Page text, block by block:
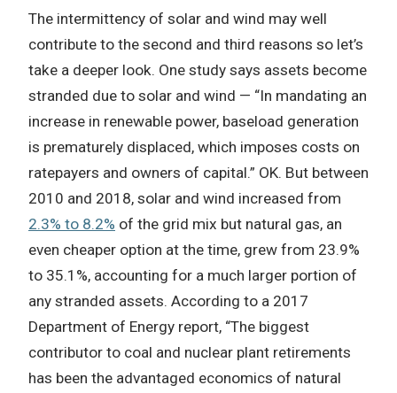
The intermittency of solar and wind may well
contribute to the second and third reasons so let’s
take a deeper look. One study says assets become
stranded due to solar and wind — “In mandating an
increase in renewable power, baseload generation
is prematurely displaced, which imposes costs on
ratepayers and owners of capital.” OK. But between
2010 and 2018, solar and wind increased from
2.3% to 8.2% of the grid mix but natural gas, an
even cheaper option at the time, grew from 23.9%
to 35.1%, accounting for a much larger portion of
any stranded assets. According to a 2017
Department of Energy report, “The biggest
contributor to coal and nuclear plant retirements
has been the advantaged economics of natural